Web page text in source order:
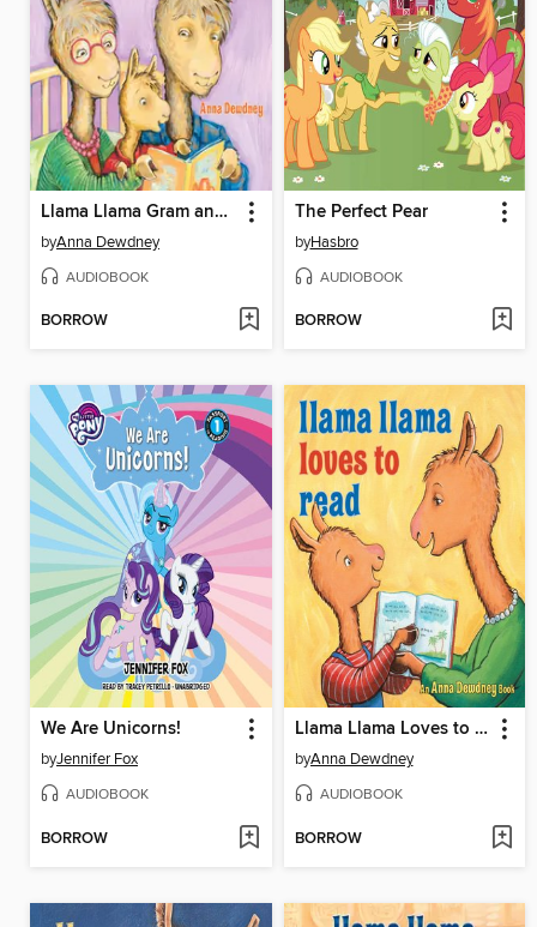
Llama Llama Gram and Grandpa
byAnna Dewdney
AUDIOBOOK
BORROW
The Perfect Pear
byHasbro
AUDIOBOOK
BORROW
We Are Unicorns!
byJennifer Fox
AUDIOBOOK
BORROW
Llama Llama Loves to Read
byAnna Dewdney
AUDIOBOOK
BORROW